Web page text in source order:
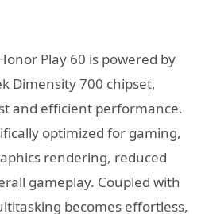
Play 60 is powered by
Dimensity 700 chipset,
and efficient performance.
optimized for gaming,
rendering, reduced
gameplay. Coupled with
becomes effortless,